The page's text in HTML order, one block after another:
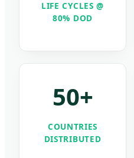
LIFE CYCLES @
80% DOD
50+
COUNTRIES
DISTRIBUTED